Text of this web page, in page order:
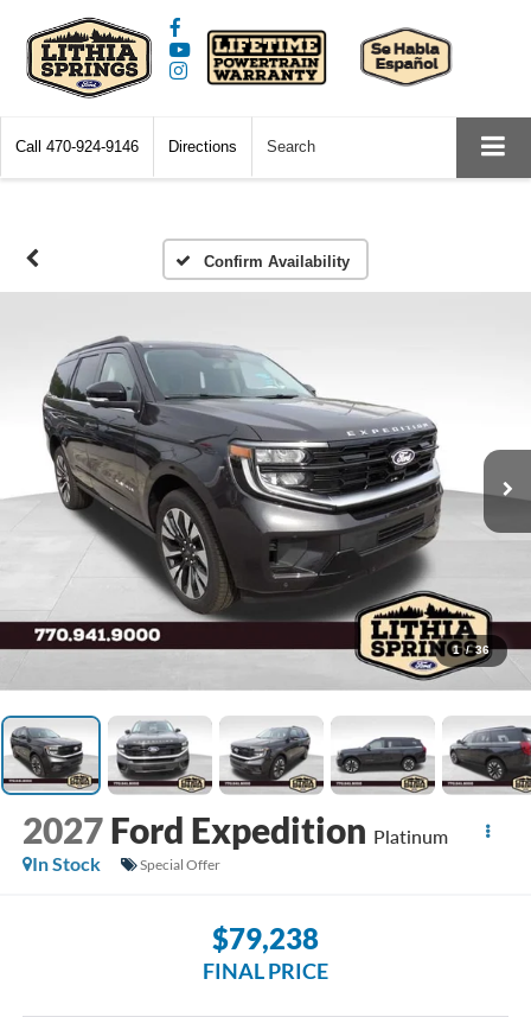
Call 470-924-9146 Directions Search
Confirm Availability
1 / 36
2027 Ford Expedition Platinum
In Stock
Special Offer
$79,238
FINAL PRICE